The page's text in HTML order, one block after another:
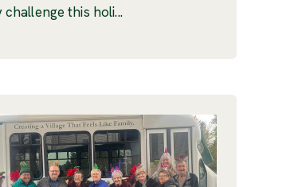
this holi...